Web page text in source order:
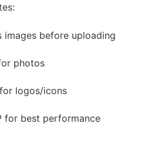
images before uploading
photos
logos/icons
for best performance